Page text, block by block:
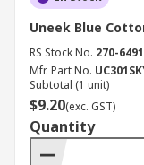
Uneek Blue
RS Stock No. 270-6491
Mfr. Part No.
Subtotal (1 unit)
$9.20(exc. GST)
Quantity